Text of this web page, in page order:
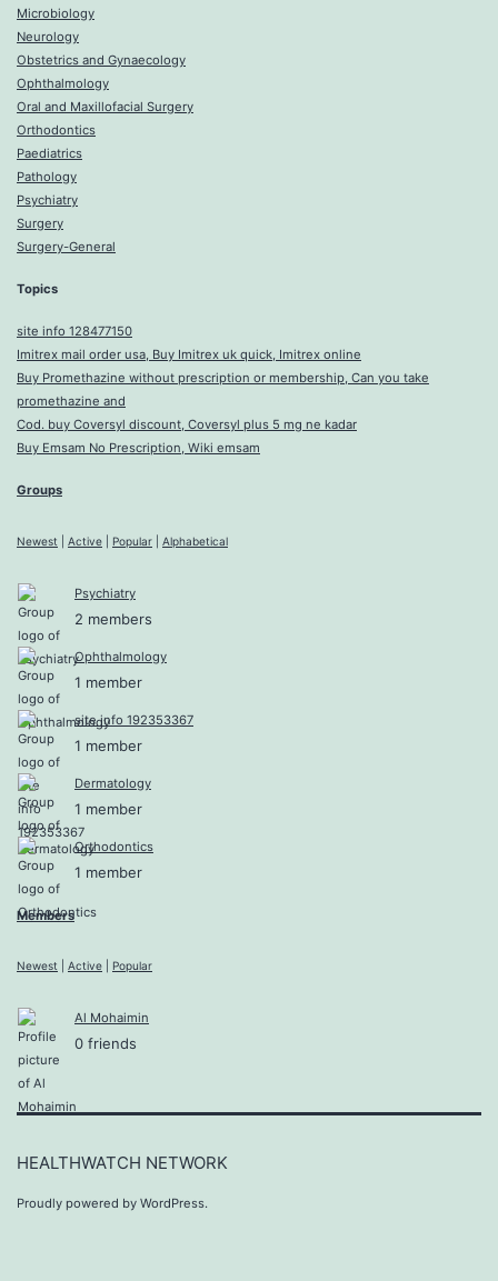
Microbiology
Neurology
Obstetrics and Gynaecology
Ophthalmology
Oral and Maxillofacial Surgery
Orthodontics
Paediatrics
Pathology
Psychiatry
Surgery
Surgery-General
Topics
site info 128477150
Imitrex mail order usa, Buy Imitrex uk quick, Imitrex online
Buy Promethazine without prescription or membership, Can you take
promethazine and
Cod. buy Coversyl discount, Coversyl plus 5 mg ne kadar
Buy Emsam No Prescription, Wiki emsam
Groups
Newest Active Popular Alphabetical
Psychiatry
2 members
Ophthalmology
1 member
site info 192353367
1 member
Dermatology
1 member
Orthodontics
1 member
Members
Newest Active Popular
Al Mohaimin
0 friends
HEALTHWATCH NETWORK
Proudly powered by WordPress.